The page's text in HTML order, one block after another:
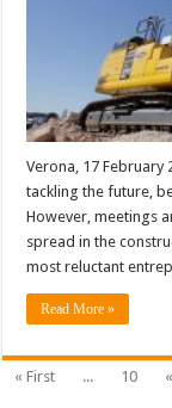
Verona, 17
tackling the future,
However, meetings
spread in the
most reluctant
Read More »
« First ... 10 «